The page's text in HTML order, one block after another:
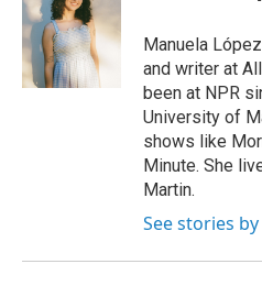
Manuela
and writer at
been at NPR
University of
shows like
Minute. She
Martin.
See stories